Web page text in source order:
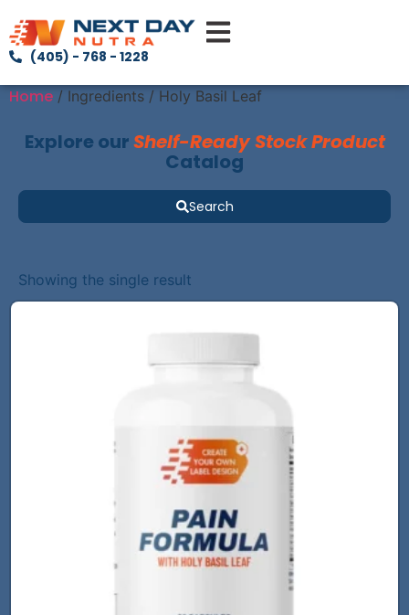
(405) - 768 - 1228
Home / Ingredients / Holy Basil Leaf
Explore ourShelf-Ready Stock Product
Catalog
Search
Showing the single result